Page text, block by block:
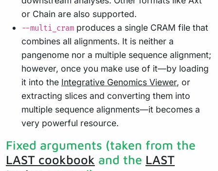
or Chain are also supported.
--multi_cram produces a single CRAM file that
combines all alignments. It is neither a
pangenome nor a multiple sequence alignment;
however, once you make use of it—by loading
it into the Integrative Genomics Viewer, or
extracting slices and converting them into
multiple sequence alignments—it becomes a
very powerful resource.
Fixed arguments (taken from the
LAST cookbook and the LAST